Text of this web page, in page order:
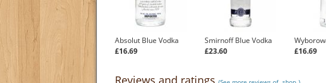
Absolut Blue Vodka
£16.69
Smirnoff Blue Vodka
£23.60
£16.69
Reviews and ratings